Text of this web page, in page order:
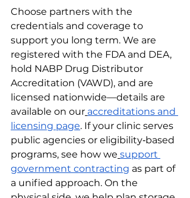
Choose partners with the
credentials and coverage to
support you long term. We are
registered with the FDA and DEA,
hold NABP Drug Distributor
Accreditation (VAWD), and are
licensed nationwide—details are
available on our accreditations and
licensing page. If your clinic serves
public agencies or eligibility‑based
programs, see how we support
government contracting as part of
a unified approach. On the